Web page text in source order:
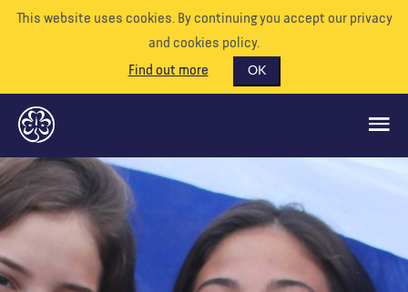
This website uses cookies. By continuing you accept our privacy
and cookies policy.
Find out more
OK
QUÉ HACEMOS
APÓYENOS
VOLUNTARIO